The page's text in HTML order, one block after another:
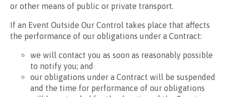
or other means of public or private transport.
If an Event Outside Our Control takes place that affects
the performance of our obligations under a Contract:
we will contact you as soon as reasonably possible
to notify you; and
our obligations under a Contract will be suspended
and the time for performance of our obligations